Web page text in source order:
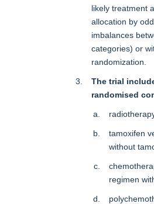
likely treatment
allocation by
imbalances
categories) or
randomization.
The trial
randomised
tamoxifen
without
regimen